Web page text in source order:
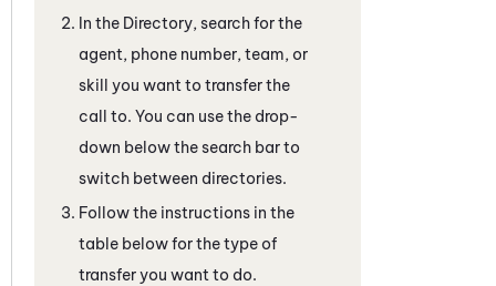
In the Directory, search for the
agent, phone number, team, or
skill you want to transfer the
call to. You can use the drop-
down below the search bar to
switch between directories.
Follow the instructions in the
table below for the type of
transfer you want to do.